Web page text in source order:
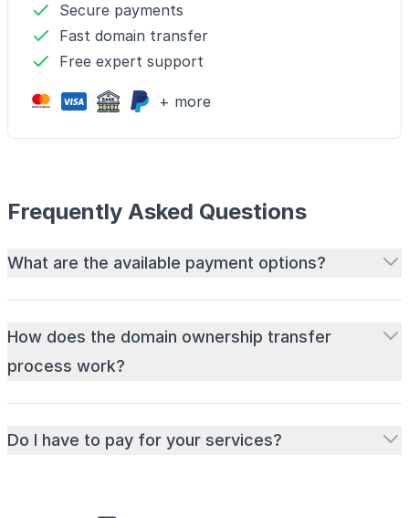
Secure payments
Fast domain transfer
Free expert support
+ more
Frequently Asked Questions
What are the available payment options?
How does the domain ownership transfer
process work?
Do I have to pay for your services?